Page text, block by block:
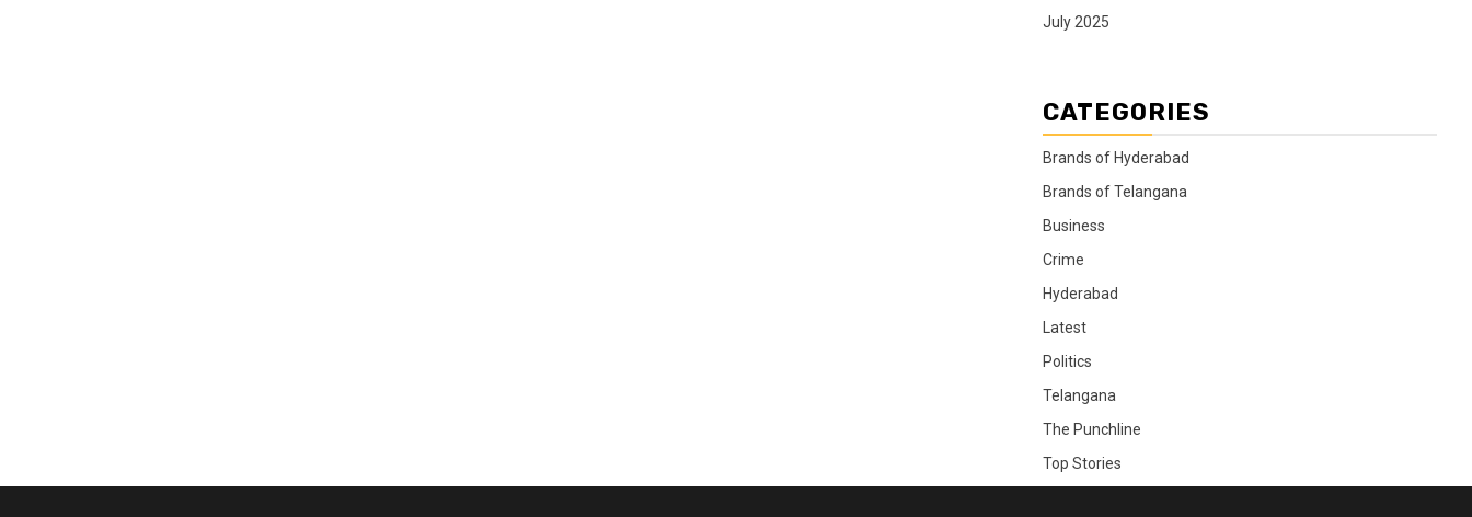
July 2025
CATEGORIES
Brands of Hyderabad
Brands of Telangana
Business
Crime
Hyderabad
Latest
Politics
Telangana
The Punchline
Top Stories